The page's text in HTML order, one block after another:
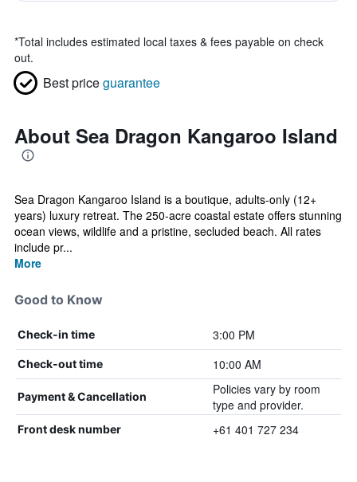
*Total includes estimated local taxes & fees payable on check
out.
Best priceguarantee
About Sea Dragon Kangaroo Island
Sea Dragon Kangaroo Island is a boutique, adults-only (12+
years) luxury retreat. The 250-acre coastal estate offers stunning
ocean views, wildlife and a pristine, secluded beach. All rates
include pr...
More
Good to Know
Check-in time 3:00 PM
Check-out time 10:00 AM
Payment & Cancellation
Policies vary by room
type and provider.
Front desk number +61 401 727 234